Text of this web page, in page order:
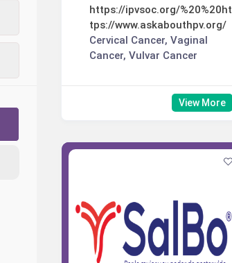
https://ipvsoc.org/%20%20ht
tps://www.askabouthpv.org/
Cervical Cancer, Vaginal
Cancer, Vulvar Cancer
View More